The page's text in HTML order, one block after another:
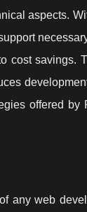
aspects.
cost savings.
offered by
any web